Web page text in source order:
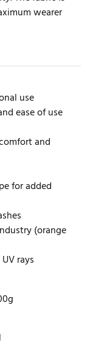
wearer
use
ease of use
and
for added
(orange
rays